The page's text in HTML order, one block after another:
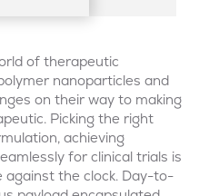
of therapeutic
nanoparticles and
on their way to making
Picking the right
achieving
for clinical trials is
against the clock. Day-to-